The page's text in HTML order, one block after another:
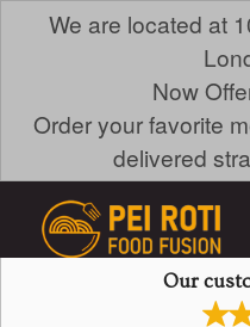
We are located at
Now
Order your favorite
delivered
Our